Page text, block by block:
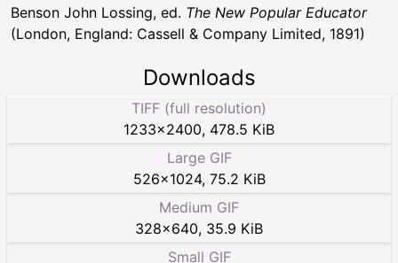
Benson John Lossing, ed. The New Popular Educator
(London, England: Cassell & Company Limited, 1891)
Downloads
TIFF (full resolution)
1233×2400, 478.5 KiB
Large GIF
526×1024, 75.2 KiB
Medium GIF
328×640, 35.9 KiB
Small GIF